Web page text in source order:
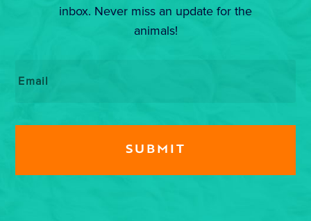
inbox. Never miss an update for the
animals!